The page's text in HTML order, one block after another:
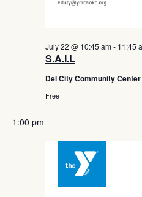
S.A.I.L
July 22 @ 10:45 am- 11:45
Del City Community Center
Free
1:00 pm